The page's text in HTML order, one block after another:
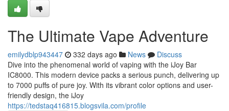
The Ultimate Vape Adventure
emilydblp943447 332 days ago News
Discuss
Dive into the phenomenal world of vaping with the iJoy Bar
IC8000. This modern device packs a serious punch, delivering up
to 7000 puffs of pure joy. With its vibrant color options and user-
friendly design, the iJoy
https://tedstaq416815.blogsvila.com/profile